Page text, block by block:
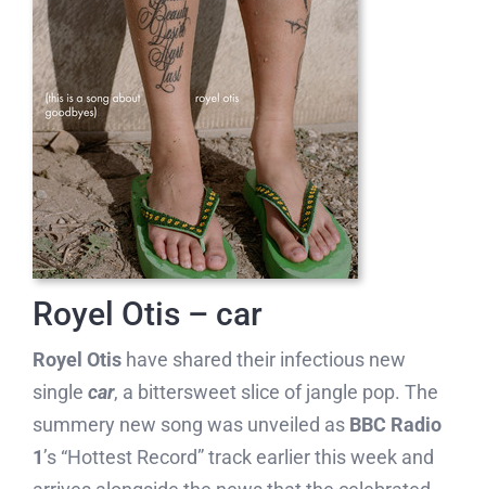
Royel Otis – car
Royel Otishave shared their infectious new
single car, a bittersweet slice of jangle pop. The
summery new song was unveiled as BBC Radio
1’s “Hottest Record” track earlier this week and